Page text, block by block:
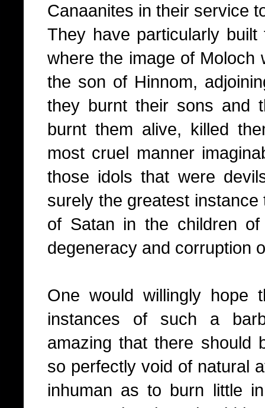
Canaanites in their service
They have particularly
where the image of
the son of Hinnom,
they burnt their sons and
burnt them alive, killed
most cruel manner
those idols that were
surely the greatest
of Satan in the children
degeneracy and corruption
One would willingly hope
instances of such a
amazing that there should
so perfectly void of natural
inhuman as to burn little